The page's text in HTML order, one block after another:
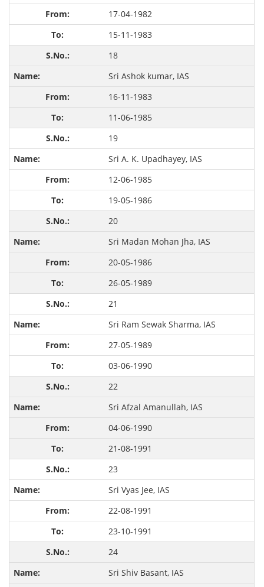
17-04-1982
15-11-1983
18
Sri Ashok kumar, IAS
16-11-1983
11-06-1985
19
Sri A. K. Upadhayey, IAS
12-06-1985
19-05-1986
20
Sri Madan Mohan Jha, IAS
20-05-1986
26-05-1989
21
Sri Ram Sewak Sharma, IAS
27-05-1989
03-06-1990
22
Sri Afzal Amanullah, IAS
04-06-1990
21-08-1991
23
Sri Vyas Jee, IAS
22-08-1991
23-10-1991
24
Sri Shiv Basant, IAS